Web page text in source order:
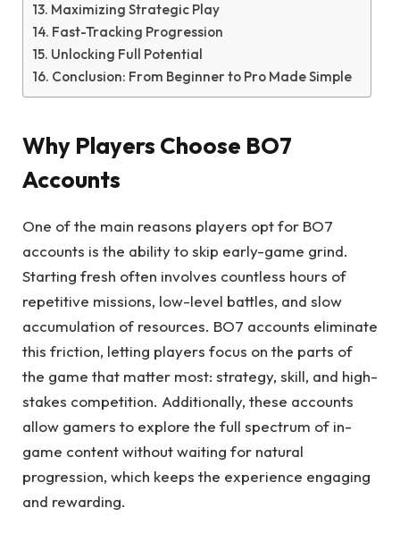
Maximizing Strategic Play
Fast-Tracking Progression
Unlocking Full Potential
Conclusion: From Beginner to Pro Made Simple
Why Players Choose BO7
Accounts
One of the main reasons players opt for BO7
accounts is the ability to skip early-game grind.
Starting fresh often involves countless hours of
repetitive missions, low-level battles, and slow
accumulation of resources. BO7 accounts eliminate
this friction, letting players focus on the parts of
the game that matter most: strategy, skill, and high-
stakes competition. Additionally, these accounts
allow gamers to explore the full spectrum of in-
game content without waiting for natural
progression, which keeps the experience engaging
and rewarding.